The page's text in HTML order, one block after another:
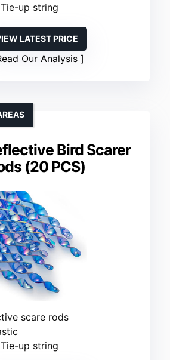
up string
LATEST PRICE
Our Analysis
Bird Scarer
(20 PCS)
scare rods
up string